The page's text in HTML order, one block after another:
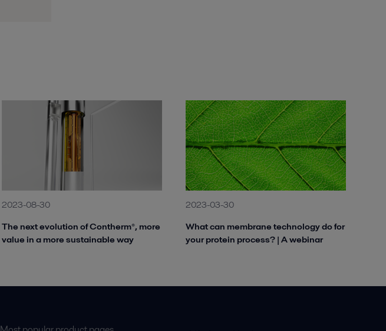
2023-08-30
The next evolution of Contherm®, more
value in a more sustainable way
2023-03-30
What can membrane technology do for
your protein process? | A webinar